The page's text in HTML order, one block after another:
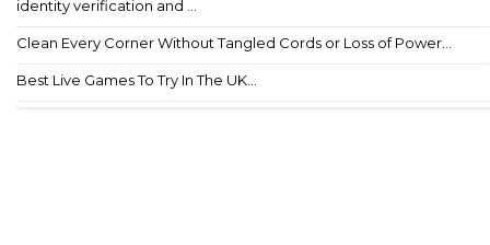
identity verification and ...
Clean Every Corner Without Tangled Cords or Loss of Power...
Best Live Games To Try In The UK...